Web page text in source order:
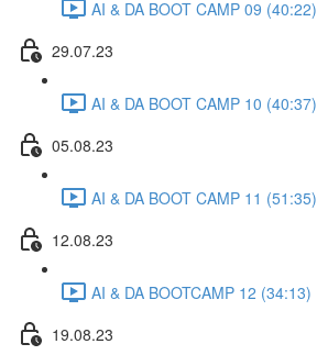
AI & DA BOOT CAMP 09 (40:22)
29.07.23
AI & DA BOOT CAMP 10 (40:37)
05.08.23
AI & DA BOOT CAMP 11 (51:35)
12.08.23
AI & DA BOOTCAMP 12 (34:13)
19.08.23